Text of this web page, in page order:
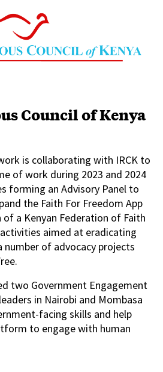
Council of Kenya
is collaborating with IRCK to
of work during 2023 and 2024
forming an Advisory Panel to
the Faith For Freedom App
a Kenyan Federation of Faith
aimed at eradicating
number of advocacy projects
two Government Engagement
in Nairobi and Mombasa
facing skills and help
to engage with human